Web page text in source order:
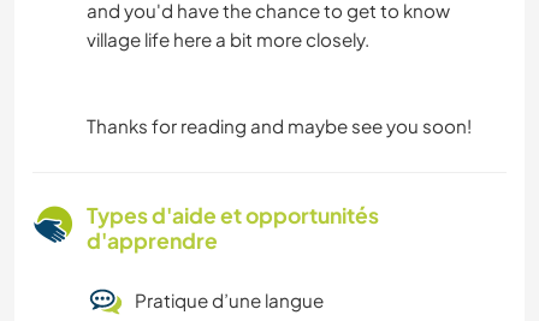
and you'd have the chance to get to know
village life here a bit more closely.
Thanks for reading and maybe see you soon!
Types d'aide et opportunités
d'apprendre
Pratique d’une langue